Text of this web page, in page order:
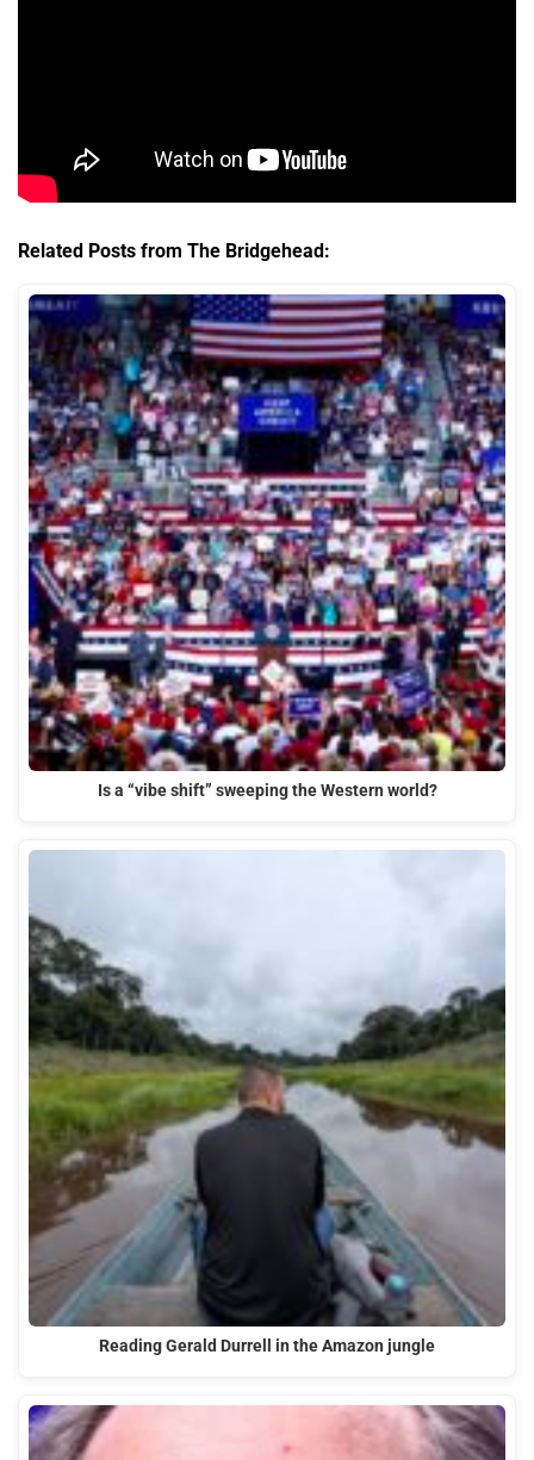
Related Posts from The Bridgehead:
Is a “vibe shift” sweeping the Western world?
Reading Gerald Durrell in the Amazon jungle